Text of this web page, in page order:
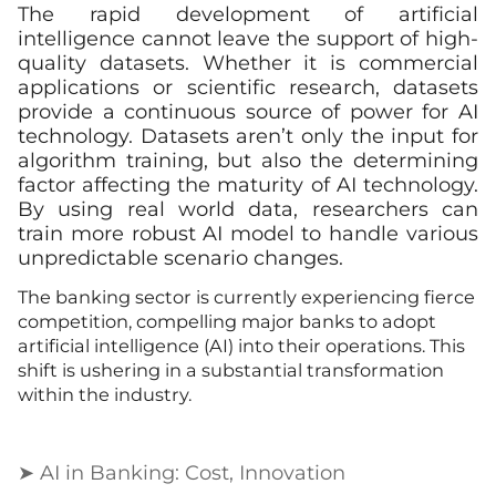
The rapid development of artificial
intelligence cannot leave the support of high-
quality datasets. Whether it is commercial
applications or scientific research, datasets
provide a continuous source of power for AI
technology. Datasets aren’t only the input for
algorithm training, but also the determining
factor affecting the maturity of AI technology.
By using real world data, researchers can
train more robust AI model to handle various
unpredictable scenario changes.
The banking sector is currently experiencing fierce
competition, compelling major banks to adopt
artificial intelligence (AI) into their operations. This
shift is ushering in a substantial transformation
within the industry.
➤ AI in Banking: Cost, Innovation